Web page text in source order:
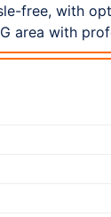
free, with
area with